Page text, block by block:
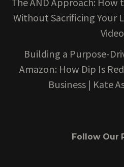
Without Sacrificing Your
Building a Purpose-
Amazon: How Dip Is
Business | Kate
Follow Our